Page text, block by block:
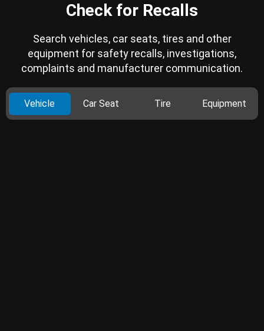
Check for Recalls
Search vehicles, car seats, tires and other
equipment for safety recalls, investigations,
complaints and manufacturer communication.
Vehicle Car Seat Tire Equipment